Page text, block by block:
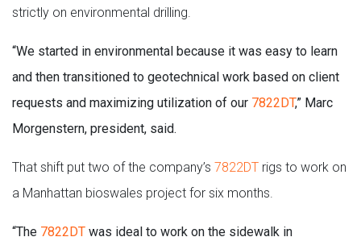
strictly on environmental drilling.
“We started in environmental because it was easy to learn
and then transitioned to geotechnical work based on client
requests and maximizing utilization of our 7822DT,” Marc
Morgenstern, president, said.
That shift put two of the company’s 7822DT rigs to work on
a Manhattan bioswales project for six months.
“The 7822DT was ideal to work on the sidewalk in